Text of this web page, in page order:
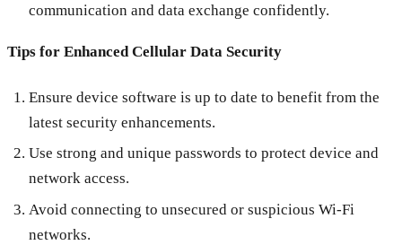
communication and data exchange confidently.
Tips for Enhanced Cellular Data Security
Ensure device software is up to date to benefit from the
latest security enhancements.
Use strong and unique passwords to protect device and
network access.
Avoid connecting to unsecured or suspicious Wi-Fi
networks.